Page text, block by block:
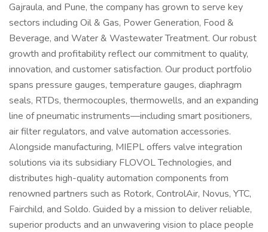
Gajraula, and Pune, the company has grown to serve key
sectors including Oil & Gas, Power Generation, Food &
Beverage, and Water & Wastewater Treatment. Our robust
growth and profitability reflect our commitment to quality,
innovation, and customer satisfaction. Our product portfolio
spans pressure gauges, temperature gauges, diaphragm
seals, RTDs, thermocouples, thermowells, and an expanding
line of pneumatic instruments—including smart positioners,
air filter regulators, and valve automation accessories.
Alongside manufacturing, MIEPL offers valve integration
solutions via its subsidiary FLOVOL Technologies, and
distributes high-quality automation components from
renowned partners such as Rotork, ControlAir, Novus, YTC,
Fairchild, and Soldo. Guided by a mission to deliver reliable,
superior products and an unwavering vision to place people